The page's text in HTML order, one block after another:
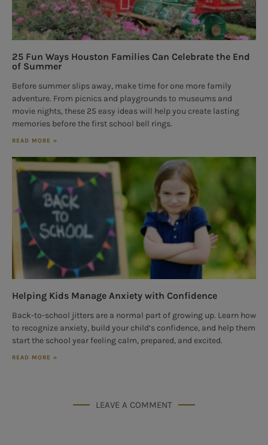
25 Fun Ways Houston Families Can Celebrate the End
of Summer
Before summer slips away, make time for one more family
adventure. From picnics and playgrounds to museums and
movie nights, these 25 easy ideas will help you create lasting
memories before the first school bell rings.
READ MORE »
Helping Kids Manage Anxiety with Confidence
Back-to-school jitters are a normal part of growing up. Learn how
to recognize anxiety, build your child’s confidence, and help them
start the school year feeling calm, prepared, and excited.
READ MORE »
LEAVE A COMMENT